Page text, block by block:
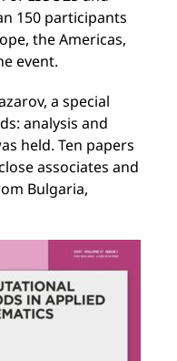
150 participants
the Americas,
event.
a special
analysis and
held. Ten papers
associates and
Bulgaria,